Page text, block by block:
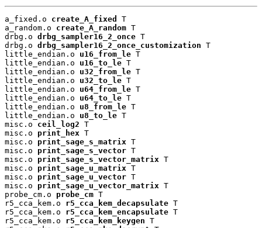
a_fixed.o create_A_fixed
T
a_random.o create_A_random T
drbg.o drbg_sampler16_2_once T
drbg.o drbg_sampler16_2_once_customization T
little_endian.o u16_from_le T
little_endian.o u16_to_le T
little_endian.o u32_from_le T
little_endian.o u32_to_le T
little_endian.o u64_from_le T
little_endian.o u64_to_le T
little_endian.o u8_from_le T
little_endian.o u8_to_le T
misc.o ceil_log2 T
misc.o print_hex T
misc.o print_sage_s_matrix T
misc.o print_sage_s_vector T
misc.o print_sage_s_vector_matrix T
misc.o print_sage_u_matrix T
misc.o print_sage_u_vector T
misc.o print_sage_u_vector_matrix T
probe_cm.o probe_cm T
r5_cca_kem.o r5_cca_kem_decapsulate T
r5_cca_kem.o r5_cca_kem_encapsulate T
r5_cca_kem.o r5_cca_kem_keygen T